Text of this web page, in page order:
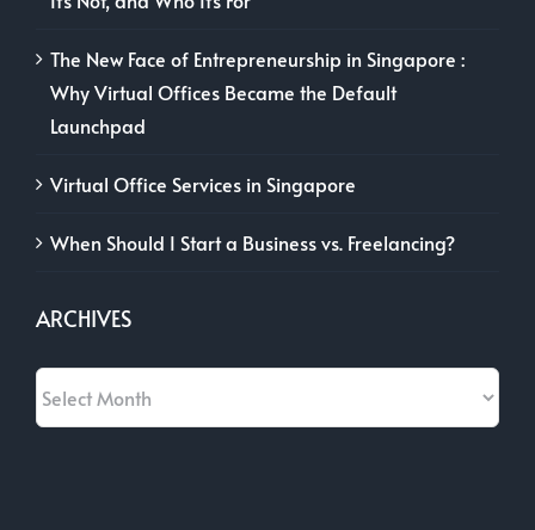
The New Face of Entrepreneurship in Singapore :
Why Virtual Offices Became the Default
Launchpad
Virtual Office Services in Singapore
When Should I Start a Business vs. Freelancing?
ARCHIVES
Archives